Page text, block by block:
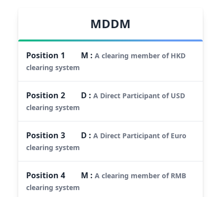
MDDM
Position 1 M :A clearing member of HKD
clearing system
Position2 D :A Direct Participant of USD
clearing system
Position3 D :A Direct Participant of Euro
clearing system
Position4 M :A clearing member of RMB
clearing system